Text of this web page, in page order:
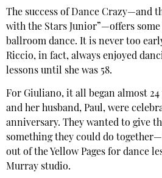
The success of Dance Crazy—and
with the Stars Junior”—offers
ballroom dance. It is never too
Riccio, in fact, always enjoyed
lessons until she was 58.
For Giuliano, it all began almost 24
and her husband, Paul, were
anniversary. They wanted to give
something they could do
out of the Yellow Pages for dance
Murray studio.